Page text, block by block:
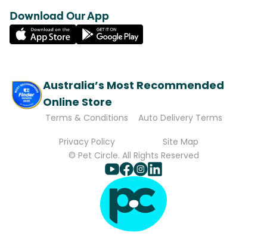
Download Our App
Australia’s Most Recommended
Online Store
Terms & Conditions
Auto Delivery Terms
Privacy Policy
Site Map
© Pet Circle. All Rights Reserved